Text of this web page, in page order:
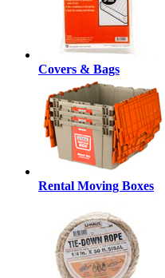
Covers & Bags
Rental Moving Boxes